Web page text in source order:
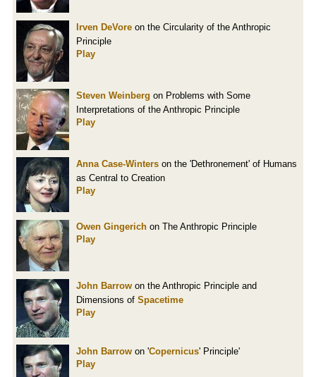
Irven DeVore on the Circularity of the Anthropic
Principle
Play
Steven Weinberg on Problems with Some
Interpretations of the Anthropic Principle
Play
Anna Case-Winters on the 'Dethronement' of Humans
as Central to Creation
Play
Owen Gingerich on The Anthropic Principle
Play
John Barrow on the Anthropic Principle and
Dimensions of Spacetime
Play
John Barrow on 'Copernicus' Principle'
Play